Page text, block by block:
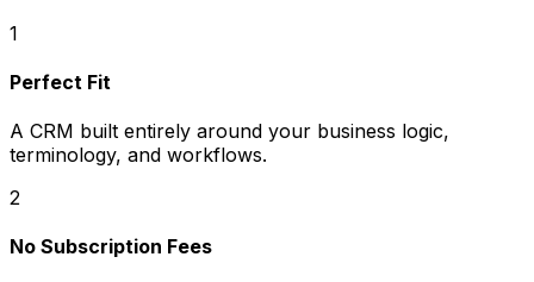
1
Perfect Fit
A CRM built entirely around your business logic,
terminology, and workflows.
2
No Subscription Fees